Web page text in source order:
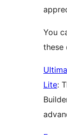
You
these
Lite: